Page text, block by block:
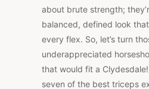
about brute strength;
balanced, defined look
every flex. So, let’s turn
underappreciated
that would fit a Clydesdale!
seven of the best triceps